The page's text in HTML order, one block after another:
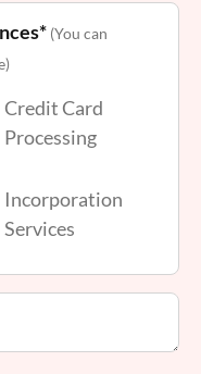
(You can
Credit Card
Processing
Incorporation
Services